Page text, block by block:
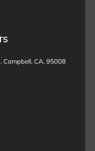
Campbell, CA, 95008